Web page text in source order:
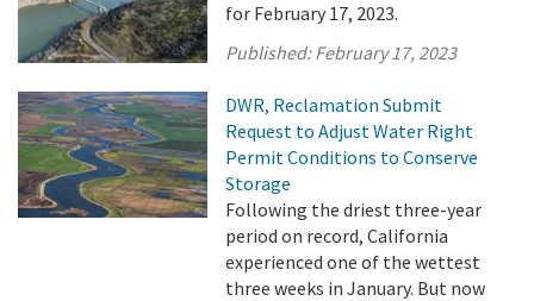
for February 17, 2023.
Published:February 17, 2023
DWR, Reclamation Submit
Request to Adjust Water Right
Permit Conditions to Conserve
Storage
Following the driest three-year
period on record, California
experienced one of the wettest
three weeks in January. But now